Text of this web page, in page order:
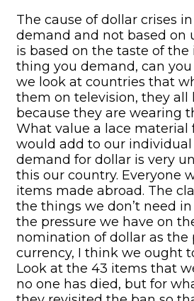
The cause of dollar crises
demand and not based on
is based on the taste of
thing you demand, can
we look at countries that
them on television, they all
because they are wearing
What value a lace material
would add to our individual
demand for dollar is very
this our country. Everyone
items made abroad. The
the things we don’t need
the pressure we have on
nomination of dollar as the
currency, I think we ought
Look at the 43 items that
no one has died, but for